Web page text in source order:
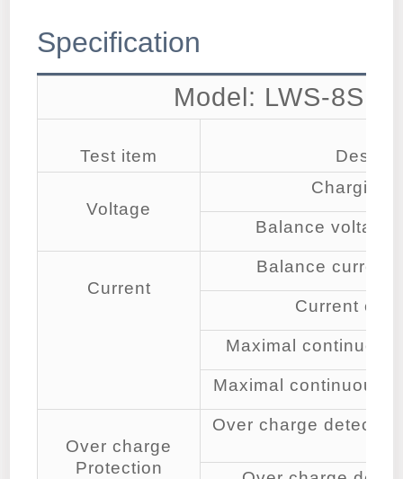
Specification
Model: LWS-
Test item
Voltage
Charging
Balance voltage
Current
Balance current
Current
Maximal
Maximal continuous
Over charge
Protection
Over charge